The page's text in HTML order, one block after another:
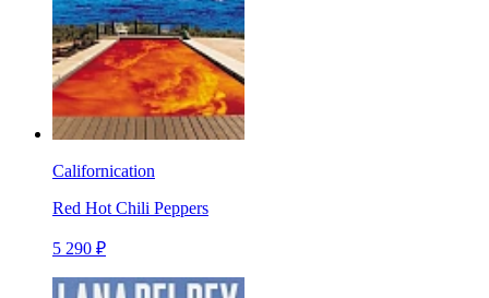
Californication
Red Hot Chili Peppers
5 290 ₽